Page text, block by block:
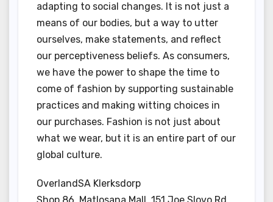
adapting to social changes. It is not just a
means of our bodies, but a way to utter
ourselves, make statements, and reflect
our perceptiveness beliefs. As consumers,
we have the power to shape the time to
come of fashion by supporting sustainable
practices and making witting choices in
our purchases. Fashion is not just about
what we wear, but it is an entire part of our
global culture.
OverlandSA Klerksdorp